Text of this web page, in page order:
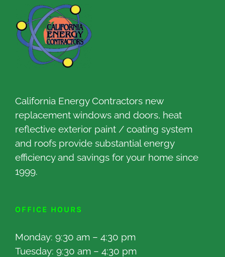
California Energy Contractors new
replacement windows and doors, heat
reflective exterior paint / coating system
and roofs provide substantial energy
efficiency and savings for your home since
1999.
OFFICE HOURS
Monday: 9:30 am – 4:30 pm
Tuesday: 9:30 am – 4:30 pm